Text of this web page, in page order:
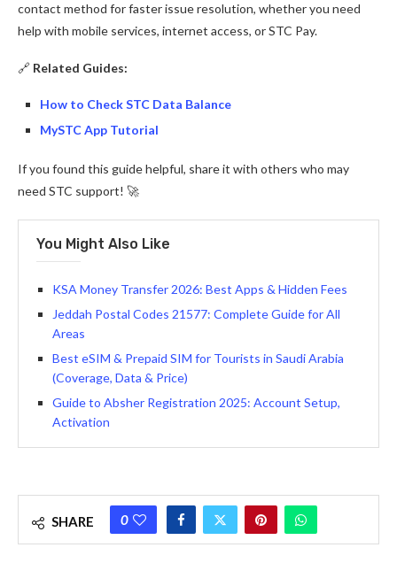
contact method for faster issue resolution, whether you need
help with mobile services, internet access, or STC Pay.
🔗 Related Guides:
How to Check STC Data Balance
MySTC App Tutorial
If you found this guide helpful, share it with others who may
need STC support! 🚀
You Might Also Like
KSA Money Transfer 2026: Best Apps & Hidden Fees
Jeddah Postal Codes 21577: Complete Guide for All
Areas
Best eSIM & Prepaid SIM for Tourists in Saudi Arabia
(Coverage, Data & Price)
Guide to Absher Registration 2025: Account Setup,
Activation
SHARE 0